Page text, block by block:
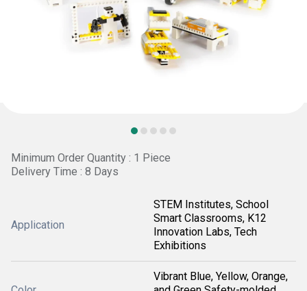
Minimum Order Quantity : 1 Piece
Delivery Time : 8 Days
Application
STEM Institutes, School
Smart Classrooms, K12
Innovation Labs, Tech
Exhibitions
Vibrant Blue, Yellow, Orange,